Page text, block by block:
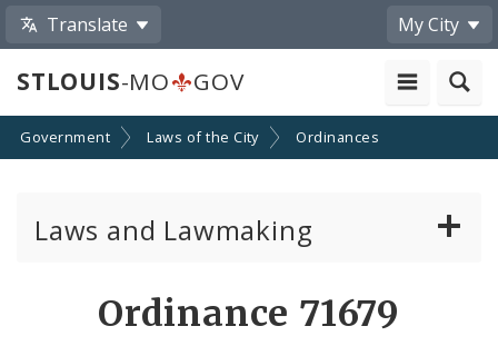
Translate My City
STLOUIS-MO GOV
Government Laws of the City Ordinances
Laws and Lawmaking
Ordinance 71679